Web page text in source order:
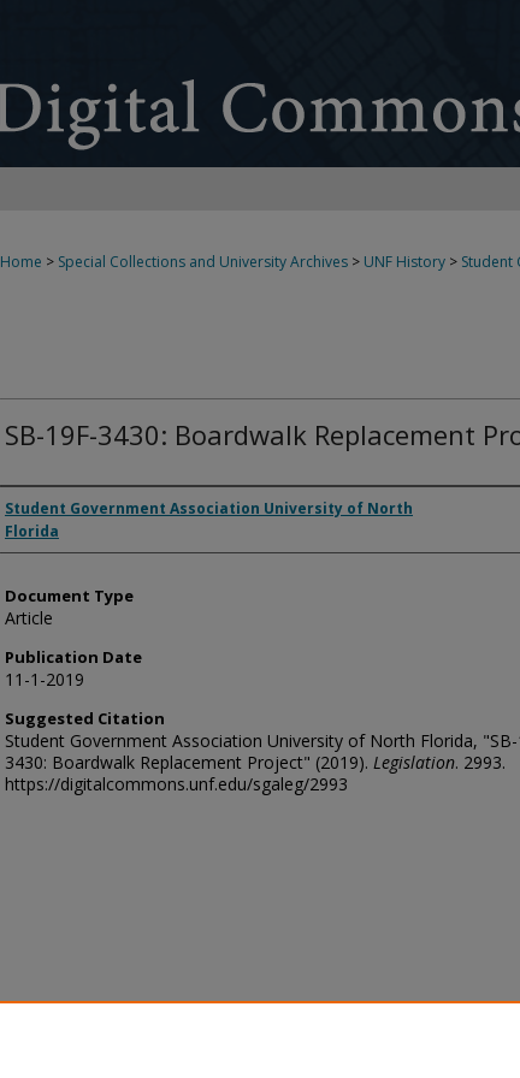
Home > Special Collections and University Archives > UNF History > Student
SB-19F-3430: Boardwalk Replacement
Authors
Student Government Association University of North
Florida
Document Type
Article
Publication Date
11-1-2019
Suggested Citation
Student Government Association University of North Florida, "SB-
3430: Boardwalk Replacement Project" (2019). Legislation. 2993.
https://digitalcommons.unf.edu/sgaleg/2993